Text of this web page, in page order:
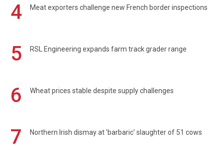
4 Meat exporters challenge new French border inspections
5 RSL Engineering expands farm track grader range
6 Wheat prices stable despite supply challenges
7 Northern Irish dismay at 'barbaric' slaughter of 51 cows